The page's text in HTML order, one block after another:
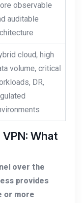
observable
auditable
cloud, high
volume, critical
DR,
What
over the
provides
or more